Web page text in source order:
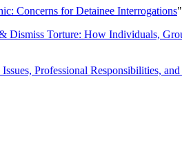
Concerns for Detainee Interrogations
Dismiss Torture: How Individuals,
Professional Responsibilities,